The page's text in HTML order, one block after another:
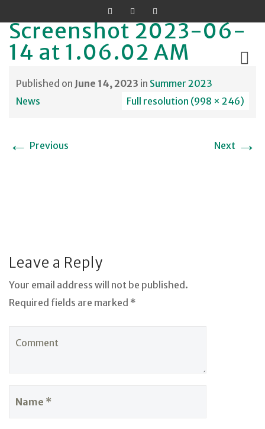
Skip
Screenshot 2023-06-
14 at 1.06.02 AM
Published on June 14, 2023 in Summer 2023
News
Full resolution (998 × 246)
← Previous Next →
Leave a Reply
Your email address will not be published.
Required fields are marked *